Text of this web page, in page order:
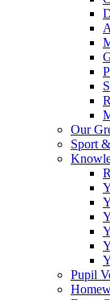
Our
Sport
Pupil